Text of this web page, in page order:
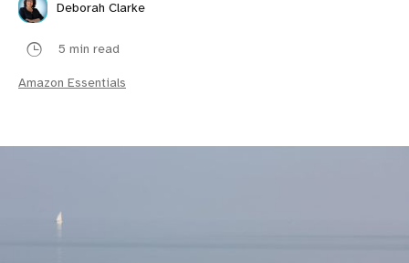
Deborah Clarke
5 min read
Amazon Essentials